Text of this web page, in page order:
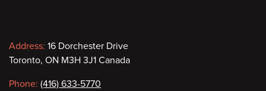
Contact
information
Address: 16 Dorchester Drive
Toronto, ON M3H 3J1 Canada
Phone: (416) 633-5770